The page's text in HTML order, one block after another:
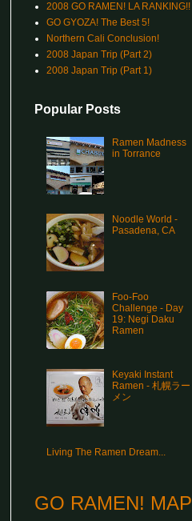
2008 GO RAMEN! LA RANKING!!
GO GYOZA! The Best 5!
Northern Cali Conclusion!
2008 Japan Trip (Part 2)
2008 Japan Trip (Part 1)
Popular Posts
Ramen Madness
in Torrance
Noodle World -
Pasadena, CA
Foo-Foo
Challenge - Day
19: Negi Daku
Ramen
Keyaki Instant
Ramen - 札幌ラー
メン
Living The Ramen Dream...
GO RAMEN! MAP